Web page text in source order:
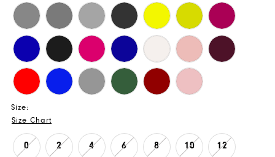
Size:
Size Chart
0 2 4 6 8 10 12